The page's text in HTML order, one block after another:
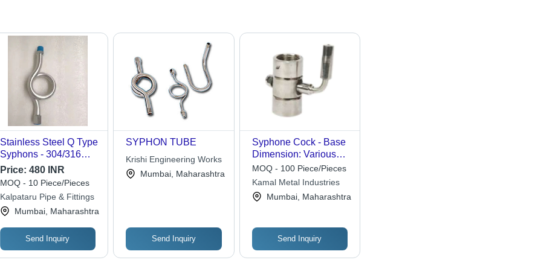
Stainless Steel Q Type
Syphons - 304/316
Grade, 1/2 Inch,
Metallic Silver,
Seamless, 100 Bar
Pressure
Price: 480 INR
MOQ - 10 Piece/Pieces
Kalpataru Pipe & Fittings
Mumbai, Maharashtra
Send Inquiry
SYPHON TUBE
Krishi Engineering Works
Mumbai, Maharashtra
Send Inquiry
Syphone Cock - Base
Dimension: Various
Available
MOQ - 100 Piece/Pieces
Kamal Metal Industries
Mumbai, Maharashtra
Send Inquiry